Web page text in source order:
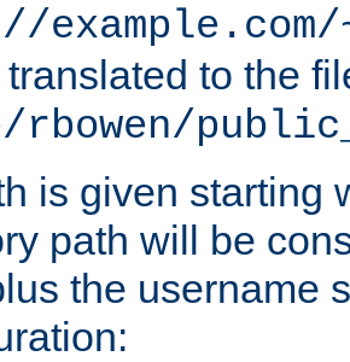
to the
rbowen/
is given starting
path will be
the username